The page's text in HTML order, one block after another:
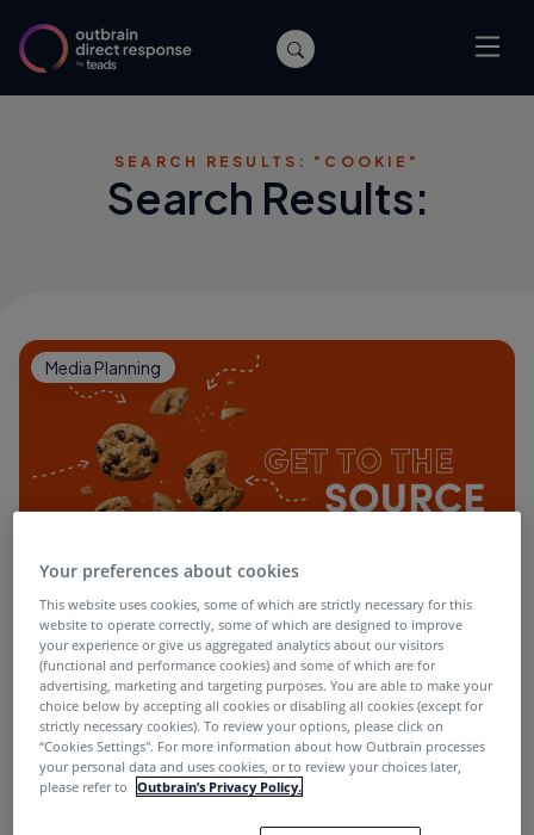
SEARCH RESULTS: "COOKIE"
Search Results:
Media Planning
Navigating the Cookieless Era Part 6: Conversion
Attribution Reporting and Closing Thoughts
Stephanie Sentuc 2 years ago
Media Planning
Your preferences about cookies
This website uses cookies, some of which are strictly necessary for this
website to operate correctly, some of which are designed to improve
your experience or give us aggregated analytics about our visitors
(functional and performance cookies) and some of which are for
advertising, marketing and targeting purposes. You are able to make your
choice below by accepting all cookies or disabling all cookies (except for
strictly necessary cookies). To review your options, please click on
“Cookies Settings''. For more information about how Outbrain processes
your personal data and uses cookies, or to review your choices later,
please refer to
Outbrain’s Privacy Policy.